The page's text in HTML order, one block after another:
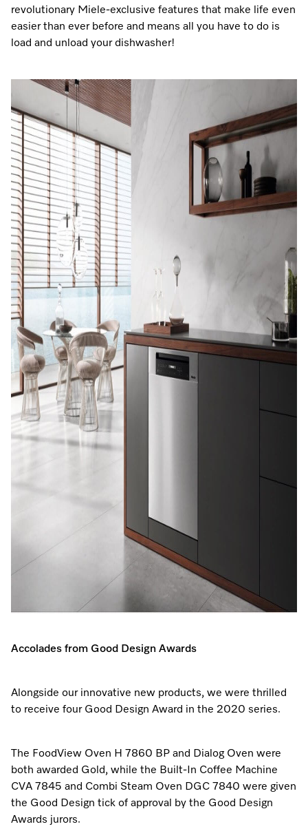
revolutionary Miele-exclusive features that make life even
easier than ever before and means all you have to do is
load and unload your dishwasher!
Accolades from Good Design Awards
Alongside our innovative new products, we were thrilled
to receive four Good Design Award in the 2020 series.
The FoodView Oven H 7860 BP and Dialog Oven were
both awarded Gold, while the Built-In Coffee Machine
CVA 7845 and Combi Steam Oven DGC 7840 were given
the Good Design tick of approval by the Good Design
Awards jurors.